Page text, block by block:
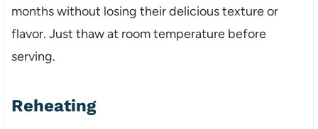
months without losing their delicious texture or
flavor. Just thaw at room temperature before
serving.
Reheating